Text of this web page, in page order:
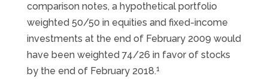
comparison notes, a hypothetical portfolio
weighted 50/50 in equities and fixed-income
investments at the end of February 2009 would
have been weighted 74/26 in favor of stocks
by the end of February 2018.1